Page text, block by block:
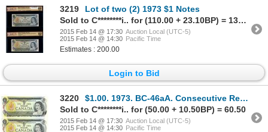
3219
Lot of two (2) 1973 $1 Notes
Sold to C********i.. for (110.00 + 23.10BP) = 133.10
2015 Feb 14 @ 17:30 Auction Local (UTC-5)
2015 Feb 14 @ 14:30 Pacific Time
Estimates : 200.00
Login to Bid
3220
$1.00. 1973. BC-46aA. Consecutive Replacement Note Pair.
Sold to C********i.. for (50.00 + 10.50BP) = 60.50
2015 Feb 14 @ 17:30 Auction Local (UTC-5)
2015 Feb 14 @ 14:30 Pacific Time